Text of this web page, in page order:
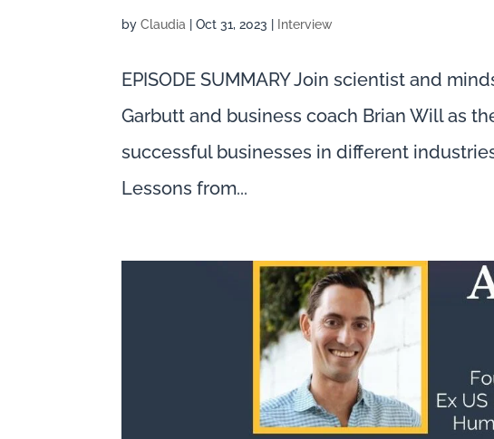
byClaudia |Oct 31, 2023 | Interview
EPISODE SUMMARY Join scientist and
Garbutt and business coach Brian Will as
successful businesses in different
Lessons from...